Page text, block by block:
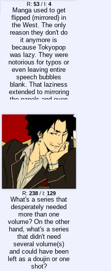
R: 53/ I: 4
Manga used to get
flipped (mirrored) in
the West. The only
reason they don't do
it anymore is
because Tokyopop
was lazy. They were
notorious for typos or
even leaving entire
speech bubbles
blank. That laziness
extended to mirroring
the panels and even
effects to English,
and they turned it
into marketing move.
They were a major
publisher for manga
at the time and it
didn't tank their sales
so the other
companies like Viz
and Dark Horse
followed suit. If not
for Tokyopop being
lazy and
incompetent, it would
still be the norm to
ruin manga art to this
day.
R: 238/ I: 129
What's a series that
desperately needed
more than one
volume? On the other
hand, what's a series
that didn't need
several volume(s)
and could have been
left as a doujin or one
shot?